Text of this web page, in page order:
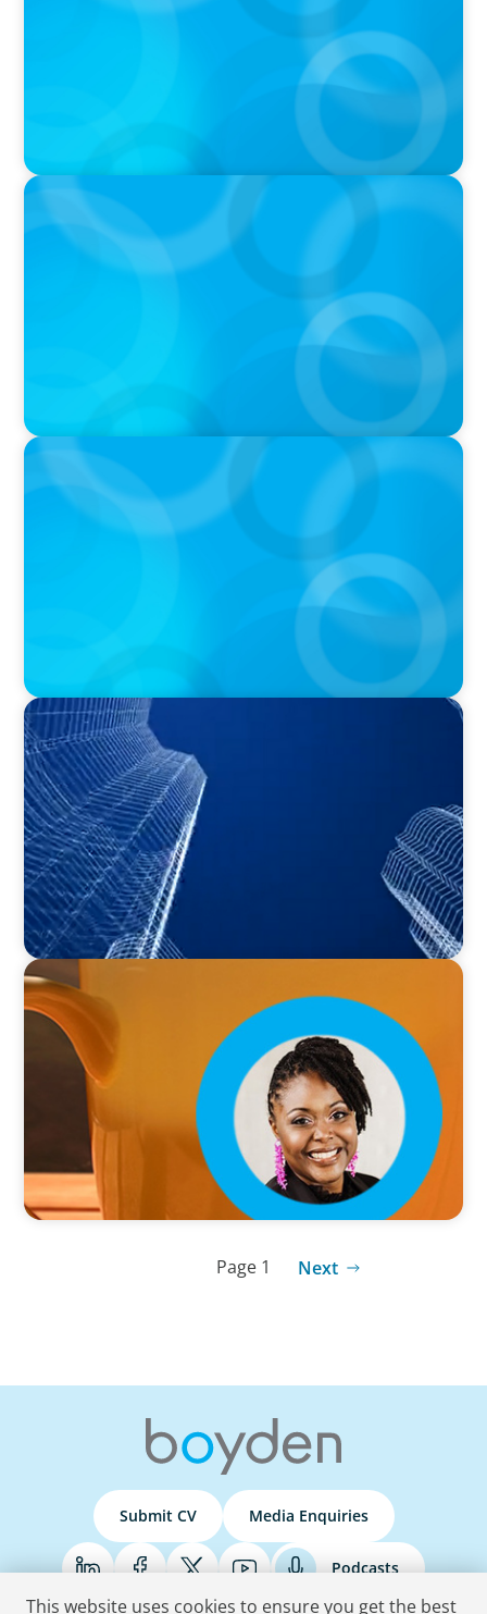
PODCAST
Why Planning Your Career Can Hold You Back
with Laurent Therivel, former CEO of
UScellular
PODCAST
Leading Through Complexity with Dee Smith,
CEO of Strategic Insight Group
PODCAST
Building Tomorrow: An Exclusive Interview
with The Bergstrom Real Estate Center's
William Hughes
VIDEO
Breakfast with Boyden: Leslie Smith
Page 1 Next
Submit CV Media Enquiries
Podcasts
This website uses cookies to ensure you get the best